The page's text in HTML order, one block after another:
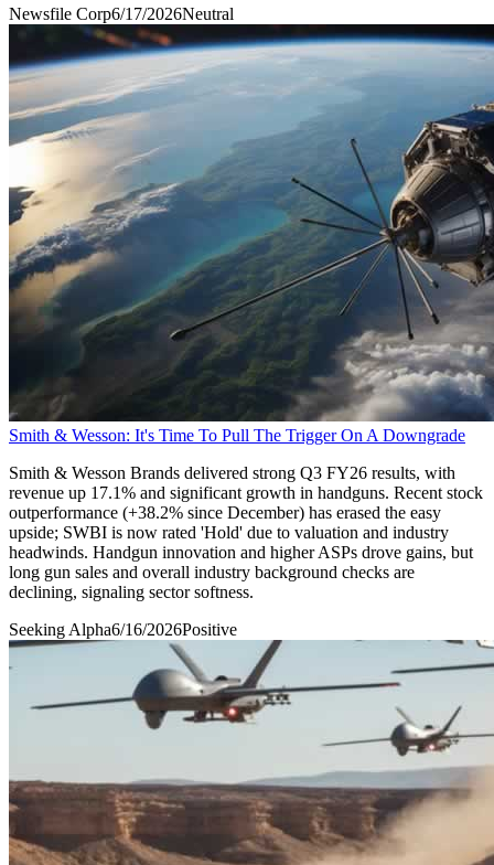
Newsfile Corp6/17/2026Neutral
Smith & Wesson: It's Time To Pull The Trigger On A Downgrade
Smith & Wesson Brands delivered strong Q3 FY26 results, with
revenue up 17.1% and significant growth in handguns. Recent stock
outperformance (+38.2% since December) has erased the easy
upside; SWBI is now rated 'Hold' due to valuation and industry
headwinds. Handgun innovation and higher ASPs drove gains, but
long gun sales and overall industry background checks are
declining, signaling sector softness.
Seeking Alpha6/16/2026Positive